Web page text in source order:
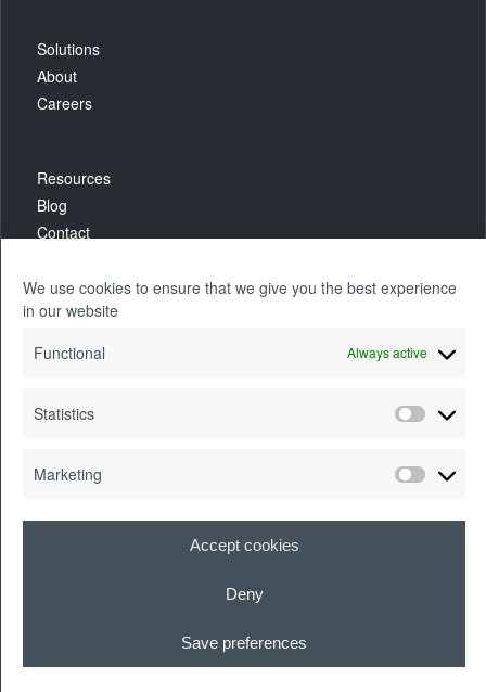
We use cookies to ensure that we give you the best experience
in our website
Functional
Always active
Statistics
Marketing
Accept cookies
Deny
Save preferences
Solutions
About
Careers
Resources
Blog
Contact
registered trademark of Motivait Holdings Ltd.